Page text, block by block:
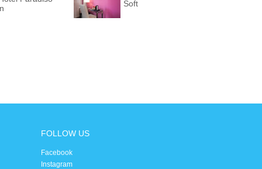
Soft
FOLLOW US
Facebook
Instagram